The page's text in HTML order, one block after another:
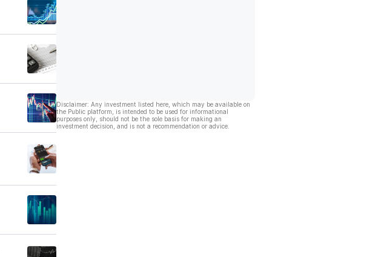
Disclaimer: Any investment listed here, which may be available on
the Public platform, is intended to be used for informational
purposes only, should not be the sole basis for making an
investment decision, and is not a recommendation or advice.